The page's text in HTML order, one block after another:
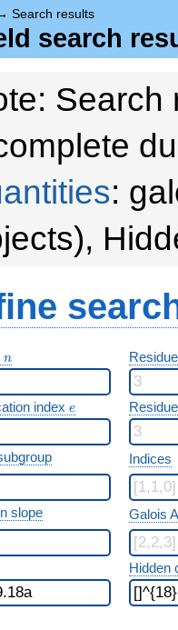
Search results
search
Search
:
n
n
index e
e
Indices
slope Galois
Hidden